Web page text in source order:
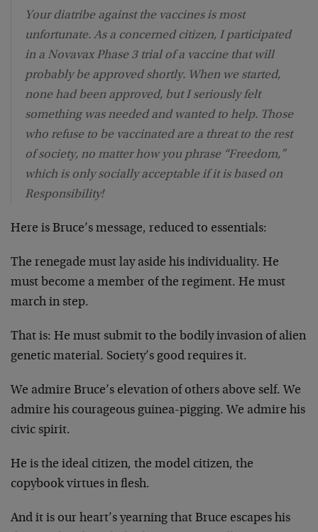
Your diatribe against the vaccines is most
unfortunate. As a concerned citizen, I participated
in a Novavax Phase 3 trial of a vaccine that will
probably be approved shortly. When we started,
none had been approved, but I seriously felt
something was needed and wanted to help. Those
who refuse to be vaccinated are a threat to the rest
of society, no matter how you phrase “Freedom,”
which is only socially acceptable if it is based on
Responsibility!
Here is Bruce’s message, reduced to essentials:
The renegade must lay aside his individuality. He
must become a member of the regiment. He must
march in step.
That is: He must submit to the bodily invasion of alien
genetic material. Society’s good requires it.
We admire Bruce’s elevation of others above self. We
admire his courageous guinea-pigging. We admire his
civic spirit.
He is the ideal citizen, the model citizen, the
copybook virtues in flesh.
And it is our heart’s yearning that Bruce escapes his